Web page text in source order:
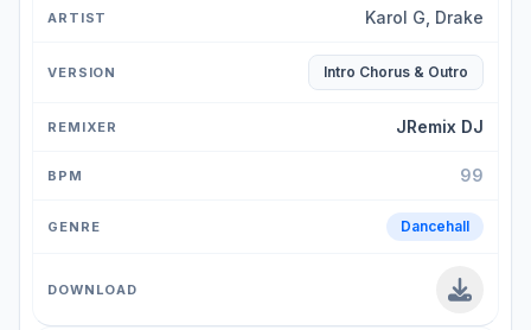
Karol G, Drake
Intro Chorus & Outro
JRemix DJ
99
Dancehall